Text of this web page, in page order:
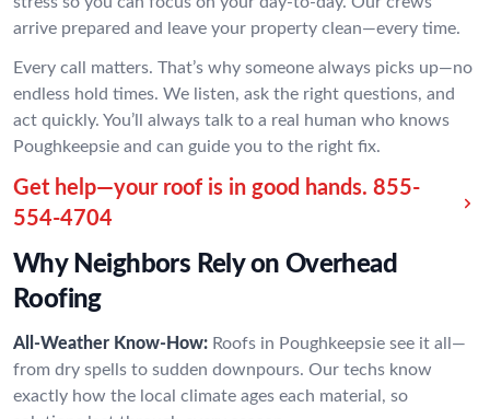
arrive prepared and leave your property clean—every time.
Every call matters. That’s why someone always picks up—no
endless hold times. We listen, ask the right questions, and
act quickly. You’ll always talk to a real human who knows
Poughkeepsie and can guide you to the right fix.
Get help—your roof is in good hands. 855-
554-4704
Why Neighbors Rely on Overhead
Roofing
All-Weather Know-How: Roofs in Poughkeepsie see it all—
from dry spells to sudden downpours. Our techs know
exactly how the local climate ages each material, so